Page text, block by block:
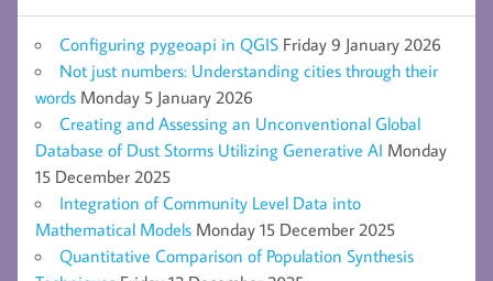
Configuring pygeoapi in QGIS Friday 9 January 2026
Not just numbers: Understanding cities through their
words Monday 5 January 2026
Creating and Assessing an Unconventional Global
Database of Dust Storms Utilizing Generative AI Monday
15 December 2025
Integration of Community Level Data into
Mathematical Models Monday 15 December 2025
Quantitative Comparison of Population Synthesis